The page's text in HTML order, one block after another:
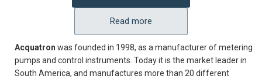
Read more
Acquatron was founded in 1998, as a manufacturer of metering
pumps and control instruments. Today it is the market leader in
South America, and manufactures more than 20 different